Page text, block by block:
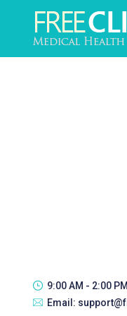
9:00 AM - 2:00 PM
Email: